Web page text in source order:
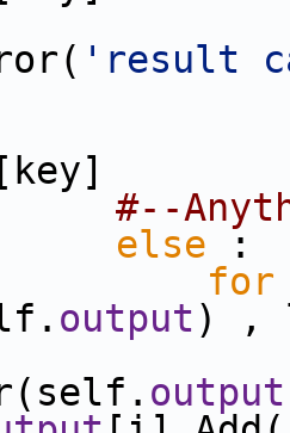
'result
#--
else :
for
output) ,
output